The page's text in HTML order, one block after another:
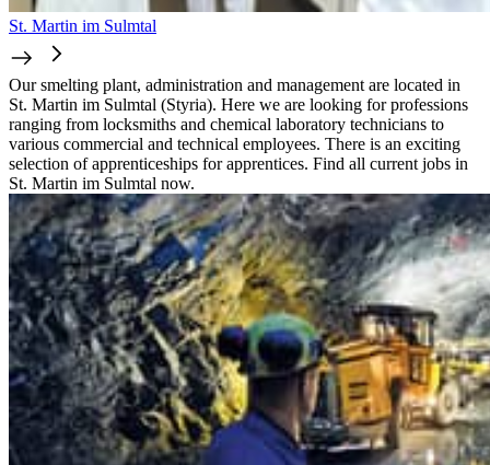
St. Martin im Sulmtal
Our smelting plant, administration and management are located in
St. Martin im Sulmtal (Styria). Here we are looking for professions
ranging from locksmiths and chemical laboratory technicians to
various commercial and technical employees. There is an exciting
selection of apprenticeships for apprentices. Find all current jobs in
St. Martin im Sulmtal now.